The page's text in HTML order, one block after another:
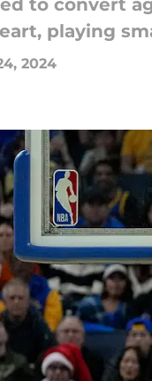
to convert
playing
2024